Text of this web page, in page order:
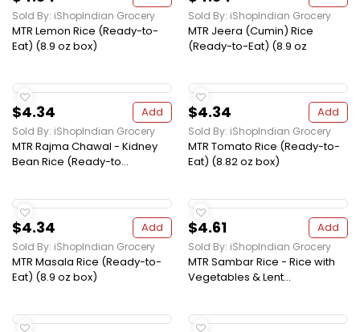
Sold By: iShopIndian Grocery
MTR Lemon Rice (Ready-to-
Eat) (8.9 oz box)
Sold By: iShopIndian Grocery
MTR Jeera (Cumin) Rice
(Ready-to-Eat) (8.9 oz
$4.34 Add
Sold By: iShopIndian Grocery
MTR Rajma Chawal - Kidney
Bean Rice (Ready-to...
$4.34 Add
Sold By: iShopIndian Grocery
MTR Tomato Rice (Ready-to-
Eat) (8.82 oz box)
$4.34 Add
Sold By: iShopIndian Grocery
MTR Masala Rice (Ready-to-
Eat) (8.9 oz box)
$4.61 Add
Sold By: iShopIndian Grocery
MTR Sambar Rice - Rice with
Vegetables & Lent...